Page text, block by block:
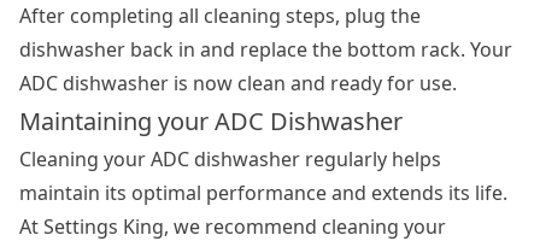
After completing all cleaning steps, plug the
dishwasher back in and replace the bottom rack. Your
ADC dishwasher is now clean and ready for use.
Maintaining your ADC Dishwasher
Cleaning your ADC dishwasher regularly helps
maintain its optimal performance and extends its life.
At Settings King, we recommend cleaning your